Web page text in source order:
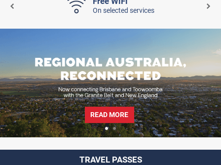
On selected services
READ MORE
TRAVEL PASSES